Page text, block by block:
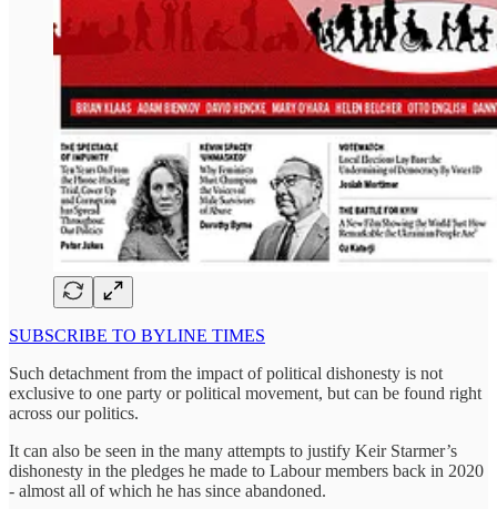
SUBSCRIBE TO BYLINE TIMES
Such detachment from the impact of political dishonesty is not
exclusive to one party or political movement, but can be found right
across our politics.
It can also be seen in the many attempts to justify Keir Starmer’s
dishonesty in the pledges he made to Labour members back in 2020
- almost all of which he has since abandoned.